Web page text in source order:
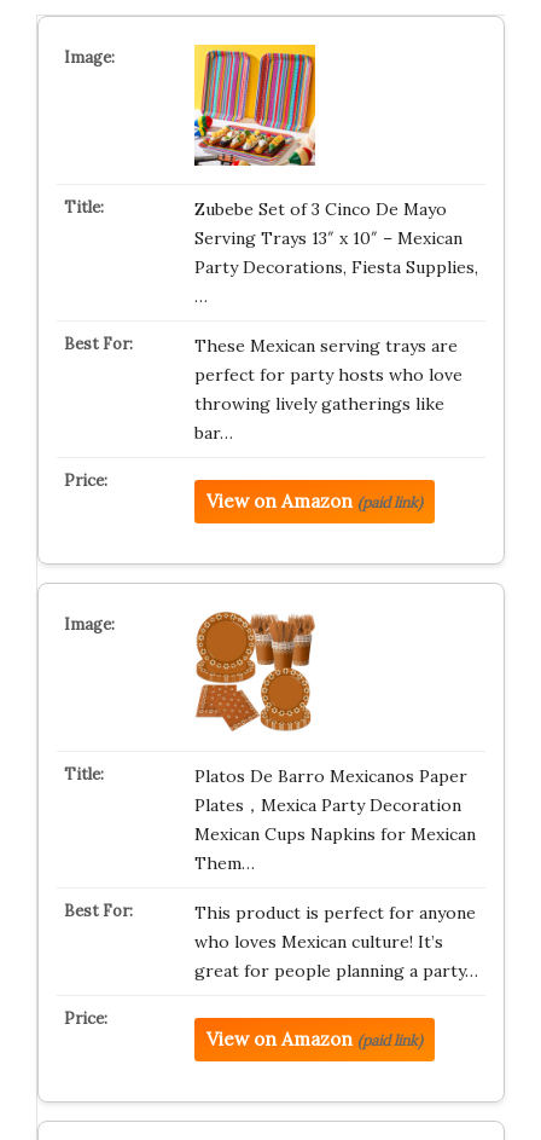
Zubebe Set of 3 Cinco De Mayo
Serving Trays 13″ x 10″ – Mexican
Party Decorations, Fiesta Supplies,
…
These Mexican serving trays are
perfect for party hosts who love
throwing lively gatherings like
bar…
View on Amazon (paid link)
Platos De Barro Mexicanos Paper
Plates，Mexica Party Decoration
Mexican Cups Napkins for Mexican
Them…
This product is perfect for anyone
who loves Mexican culture! It’s
great for people planning a party…
View on Amazon (paid link)